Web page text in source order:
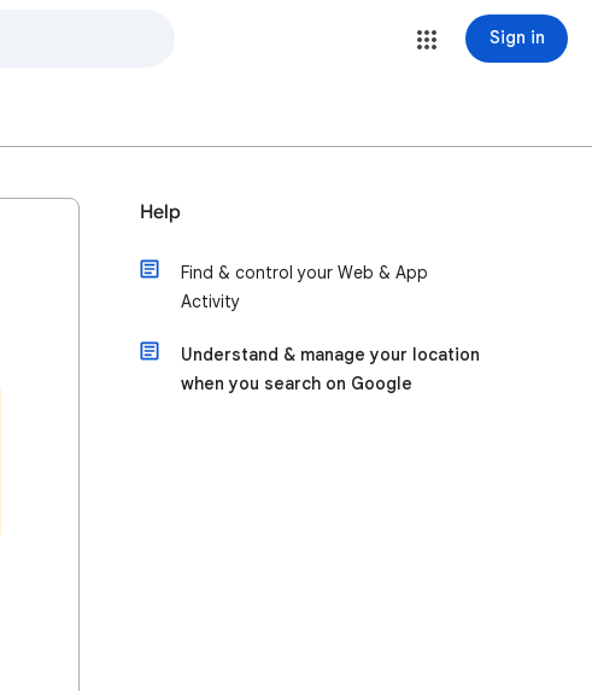
Sign in
Help
Find & control your Web & App
Activity
Understand & manage your location
when you search on Google